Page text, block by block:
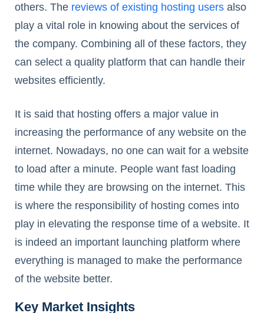
others. The reviews of existing hosting users also
play a vital role in knowing about the services of
the company. Combining all of these factors, they
can select a quality platform that can handle their
websites efficiently.
It is said that hosting offers a major value in
increasing the performance of any website on the
internet. Nowadays, no one can wait for a website
to load after a minute. People want fast loading
time while they are browsing on the internet. This
is where the responsibility of hosting comes into
play in elevating the response time of a website. It
is indeed an important launching platform where
everything is managed to make the performance
of the website better.
Key Market Insights